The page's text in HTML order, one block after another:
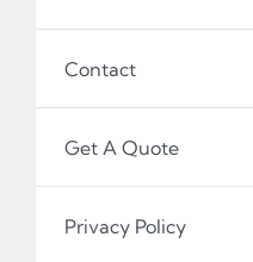
Contact
Get A Quote
Privacy Policy